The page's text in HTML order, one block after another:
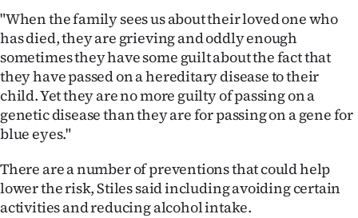
"When the family sees us about their loved one who
has died, they are grieving and oddly enough
sometimes they have some guilt about the fact that
they have passed on a hereditary disease to their
child. Yet they are no more guilty of passing on a
genetic disease than they are for passing on a gene for
blue eyes."
There are a number of preventions that could help
lower the risk, Stiles said including avoiding certain
activities and reducing alcohol intake.